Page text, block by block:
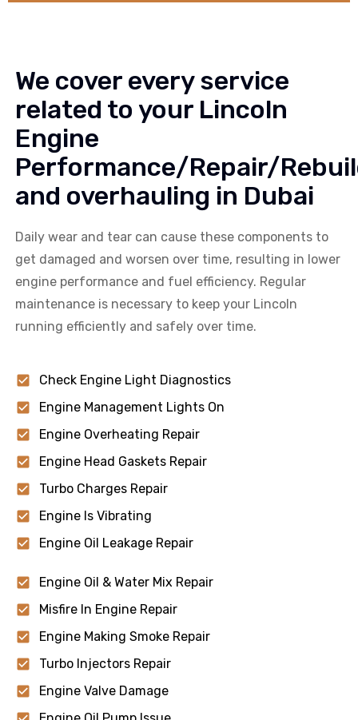
We cover every service
related to your Lincoln
Engine
Performance/Repair/
and overhauling in Dubai
Daily wear and tear can cause these components to
get damaged and worsen over time, resulting in lower
engine performance and fuel efficiency. Regular
maintenance is necessary to keep your Lincoln
running efficiently and safely over time.
Check Engine Light Diagnostics
Engine Management Lights On
Engine Overheating Repair
Engine Head Gaskets Repair
Turbo Charges Repair
Engine Is Vibrating
Engine Oil Leakage Repair
Engine Oil & Water Mix Repair
Misfire In Engine Repair
Engine Making Smoke Repair
Turbo Injectors Repair
Engine Valve Damage